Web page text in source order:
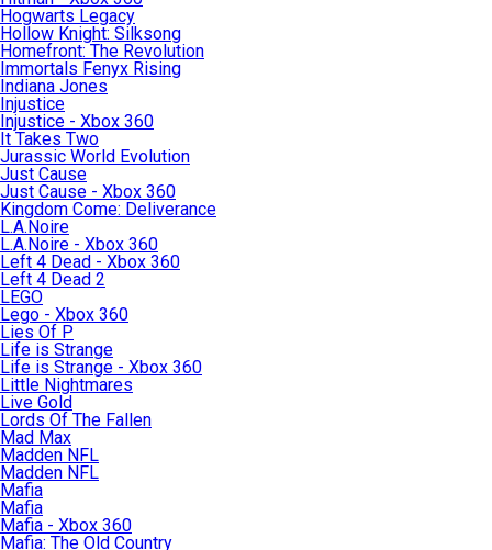
Hogwarts Legacy
Hollow Knight: Silksong
Homefront: The Revolution
Immortals Fenyx Rising
Indiana Jones
Injustice
Injustice - Xbox 360
It Takes Two
Jurassic World Evolution
Just Cause
Just Cause - Xbox 360
Kingdom Come: Deliverance
L.A.Noire
L.A.Noire - Xbox 360
Left 4 Dead - Xbox 360
Left 4 Dead 2
LEGO
Lego - Xbox 360
Lies Of P
Life is Strange
Life is Strange - Xbox 360
Little Nightmares
Live Gold
Lords Of The Fallen
Mad Max
Madden NFL
Madden NFL
Mafia
Mafia
Mafia - Xbox 360
Mafia: The Old Country